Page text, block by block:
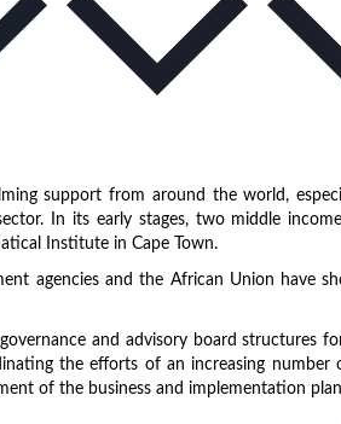
support from around the world,
In its early stages, two middle
Institute in Cape Town.
agencies and the African Union have
and advisory board structures
the efforts of an increasing
of the business and implementation